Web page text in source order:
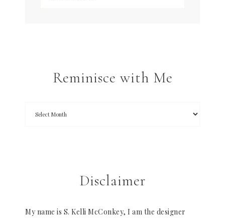
Reminisce with Me
Disclaimer
My name is S. Kelli McConkey, I am the designer